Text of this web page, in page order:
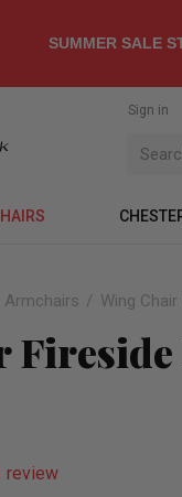
SUMMER SALE
Sign in
Armchairs Wing
review